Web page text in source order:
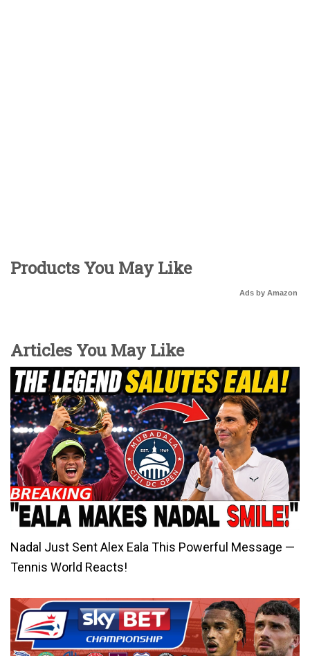
Products You May Like
Ads by Amazon
Articles You May Like
Nadal Just Sent Alex Eala This Powerful Message —
Tennis World Reacts!